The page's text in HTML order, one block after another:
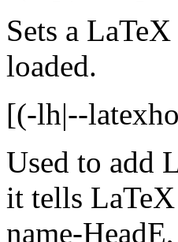
Sets a
loaded.
[(-lh|--
Used to add
it tells
name-